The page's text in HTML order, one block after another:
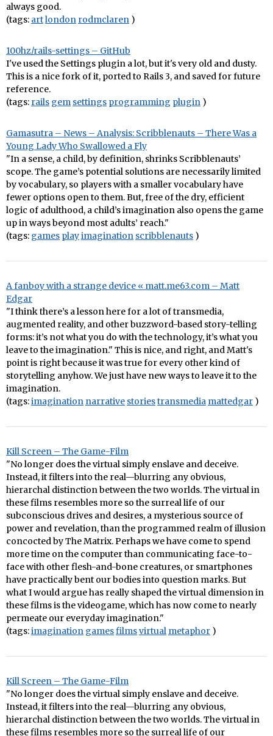
always good.
(tags: artlondon rodmclaren )
100hz/rails-settings – GitHub
I've used the Settings plugin a lot, but it's very old and dusty.
This is a nice fork of it, ported to Rails 3, and saved for future
reference.
(tags: rails gem settings programming plugin )
Gamasutra – News – Analysis: Scribblenauts – There Was a
Young Lady Who Swallowed a Fly
"In a sense, a child, by definition, shrinks Scribblenauts’
scope. The game’s potential solutions are necessarily limited
by vocabulary, so players with a smaller vocabulary have
fewer options open to them. But, free of the dry, efficient
logic of adulthood, a child’s imagination also opens the game
up in ways beyond most adults’ reach."
(tags: games playimagination scribblenauts )
A fanboy with a strange device « matt.me63.com – Matt
Edgar
"I think there’s a lesson here for a lot of transmedia,
augmented reality, and other buzzword-based story-telling
forms: it’s not what you do with the technology, it’s what you
leave to the imagination." This is nice, and right, and Matt's
point is right because it was true for every other kind of
storytelling anyhow. We just have new ways to leave it to the
imagination.
(tags:imagination narrative storiestransmedia mattedgar )
Kill Screen – The Game-Film
"No longer does the virtual simply enslave and deceive.
Instead, it filters into the real—blurring any obvious,
hierarchal distinction between the two worlds. The virtual in
these films resembles more so the surreal life of our
subconscious drives and desires, a mysterious source of
power and revelation, than the programmed realm of illusion
concocted by The Matrix. Perhaps we have come to spend
more time on the computer than communicating face-to-
face with other flesh-and-bone creatures, or smartphones
have practically bent our bodies into question marks. But
what I would argue has really shaped the virtual dimension in
these films is the videogame, which has now come to nearly
permeate our everyday imagination."
(tags:imagination gamesfilmsvirtual metaphor )
Kill Screen – The Game-Film
"No longer does the virtual simply enslave and deceive.
Instead, it filters into the real—blurring any obvious,
hierarchal distinction between the two worlds. The virtual in
these films resembles more so the surreal life of our